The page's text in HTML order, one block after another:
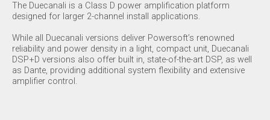
The Duecanali is a Class D power amplification platform
designed for larger 2-channel install applications.
While all Duecanali versions deliver Powersoft’s renowned
reliability and power density in a light, compact unit, Duecanali
DSP+D versions also offer built in, state-of-the-art DSP, as well
as Dante, providing additional system flexibility and extensive
amplifier control.